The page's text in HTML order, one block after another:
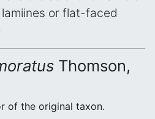
or flat-faced
Thomson,
of the original taxon.